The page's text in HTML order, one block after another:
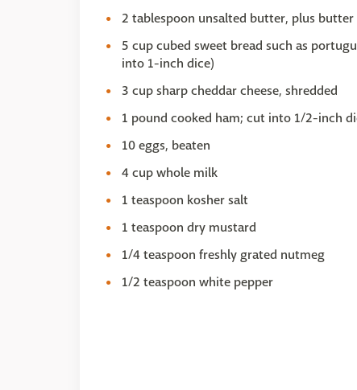
2 tablespoon unsalted butter, plus butter
5 cup cubed sweet bread such as
into 1-inch dice)
3 cup sharp cheddar cheese, shredded
1 pound cooked ham; cut into 1/2-inch
10 eggs, beaten
4 cup whole milk
1 teaspoon kosher salt
1 teaspoon dry mustard
1/4 teaspoon freshly grated nutmeg
1/2 teaspoon white pepper